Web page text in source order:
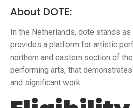
About DOTE:
In the Netherlands, dote stands
provides a platform for artistic
northern and eastern section of
performing arts, that
and significant work.